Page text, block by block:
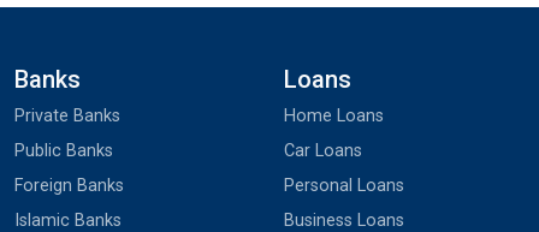
Banks
Private Banks
Public Banks
Foreign Banks
Islamic Banks
Loans
Home Loans
Car Loans
Personal Loans
Business Loans